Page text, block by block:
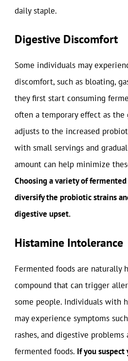
daily staple.
Digestive Discomfort
Some individuals may
discomfort, such as bloating,
they first start consuming
often a temporary effect as
adjusts to the increased
with small servings and
amount can help minimize
Choosing a variety of
diversify the probiotic strains
digestive upset.
Histamine Intolerance
Fermented foods are naturally
compound that can trigger
some people. Individuals with
may experience symptoms
rashes, and digestive problems
fermented foods. If you